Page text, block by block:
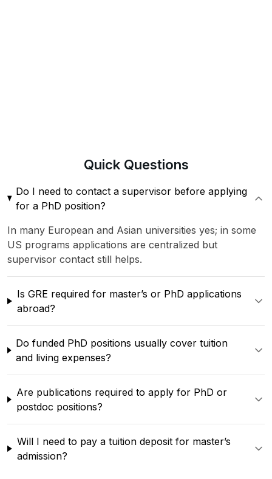
QuickQuestions
Do I need to contact a supervisor before applying
for a PhD position?
In many European and Asian universities yes; in some
US programs applications are centralized but
supervisor contact still helps.
Is GRE required for master’s or PhD applications
abroad?
Do funded PhD positions usually cover tuition
and living expenses?
Are publications required to apply for PhD or
postdoc positions?
Will I need to pay a tuition deposit for master’s
admission?